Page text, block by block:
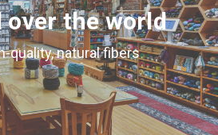
over the world
quality, natural fibers